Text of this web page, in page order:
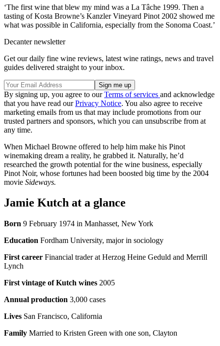
‘The first wine that blew my mind was a La Tâche 1999. Then a
tasting of Kosta Browne’s Kanzler Vineyard Pinot 2002 showed me
what was possible in California, especially from the Sonoma Coast.’
Decanter newsletter
Get our daily fine wine reviews, latest wine ratings, news and travel
guides delivered straight to your inbox.
By signing up, you agree to ourTerms of services and acknowledge
that you have read ourPrivacy Notice. You also agree to receive
marketing emails from us that may include promotions from our
trusted partners and sponsors, which you can unsubscribe from at
any time.
When Michael Browne offered to help him make his Pinot
winemaking dream a reality, he grabbed it. Naturally, he’d
researched the growth potential for the wine business, especially
Pinot Noir, whose fortunes had been boosted big time by the 2004
movie Sideways.
Jamie Kutch at a glance
Born 9 February 1974 in Manhasset, New York
Education Fordham University, major in sociology
First career Financial trader at Herzog Heine Geduld and Merrill
Lynch
First vintage of Kutch wines 2005
Annual production 3,000 cases
Lives San Francisco, California
Family Married to Kristen Green with one son, Clayton